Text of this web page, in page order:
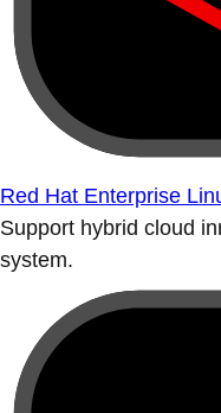
Red Hat Enterprise
Support hybrid cloud
system.